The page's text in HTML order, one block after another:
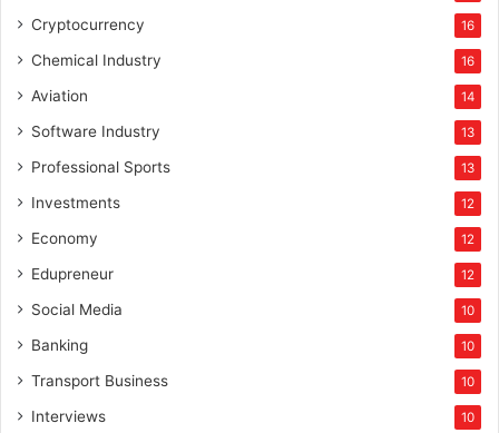
Cryptocurrency 16
Chemical Industry 16
Aviation 14
Software Industry 13
Professional Sports 13
Investments 12
Economy 12
Edupreneur 12
Social Media 10
Banking 10
Transport Business 10
Interviews 10